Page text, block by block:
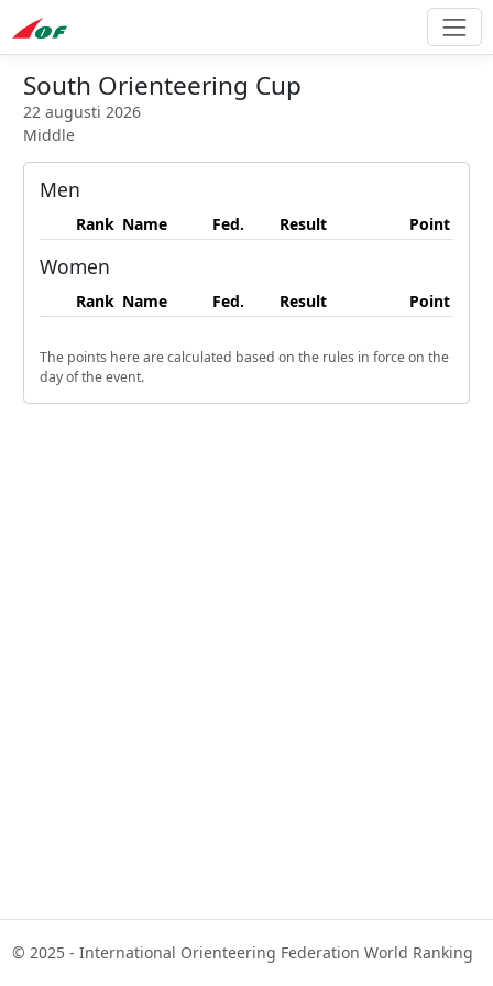
South Orienteering Cup
22 augusti 2026
Middle
Men
Rank Name Fed. Result Point
Women
Rank Name Fed. Result Point
The points here are calculated based on the rules in force on the
day of the event.
© 2025 - International Orienteering Federation World Ranking